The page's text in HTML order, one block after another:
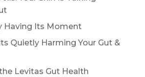
Having Its Moment
Quietly Harming Your Gut &
Levitas Gut Health